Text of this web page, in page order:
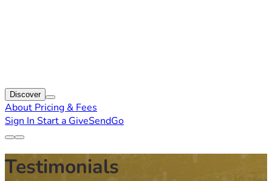
Discover
About Pricing & Fees
Sign In Start a GiveSendGo
Testimonials